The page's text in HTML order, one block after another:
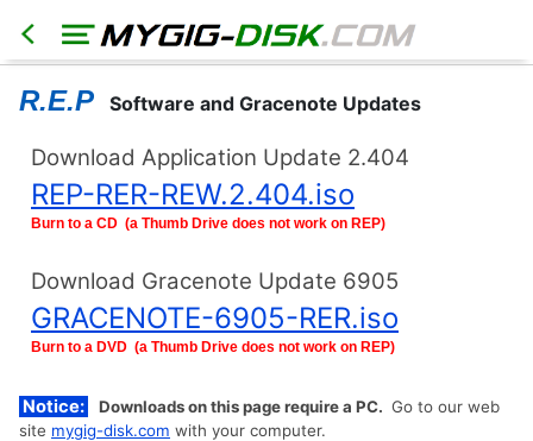
HOME
North
RER
RHR
RBZ
RB2
R.E.P Software and Gracenote Updates
Download Application Update 2.404
REP-RER-REW.2.404.iso
Burn to a CD (a Thumb Drive does not work on REP)
Download Gracenote Update 6905
GRACENOTE-6905-RER.iso
Burn to a DVD (a Thumb Drive does not work on REP)
Notice: Downloads on this page require a PC. Go to our web
site mygig-disk.com with your computer.